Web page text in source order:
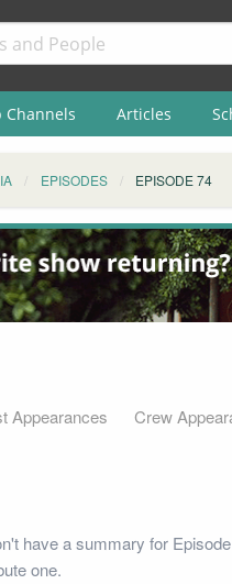
Channels Articles
EPISODES EPISODE 74
Appearances Crew
have a summary for
one.